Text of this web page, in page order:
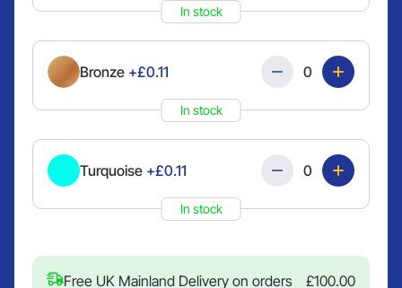
In stock
Bronze +£0.11
In stock
Quantity
Turquoise +£0.11
In stock
Quantity
Free UK Mainland Delivery on orders
£100.00